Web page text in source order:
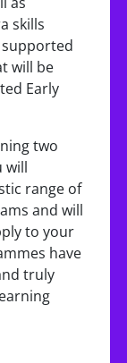
skills
will be
Early
two
will
range of
and will
to your
have
truly